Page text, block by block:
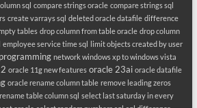
sql compare strings oracle compare strings sql
create varrays sql deleted oracle datafile difference
tables drop column from table oracle drop column
employee service time sql limit objects created by user
network windows xp to windows vista
oracle 11g new features oracle 23ai oracle datafile
oracle rename column table remove leading zeros
rename table column sql select last saturday in every